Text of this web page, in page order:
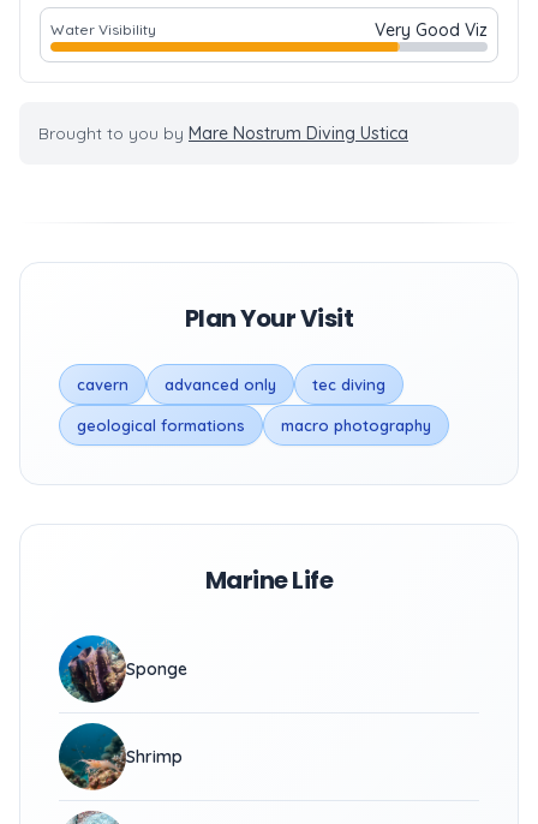
Water Visibility Very Good Viz
Brought to you by Mare Nostrum Diving Ustica
Plan Your Visit
cavern advanced only tec diving
geological formations macro photography
Marine Life
Sponge
Shrimp